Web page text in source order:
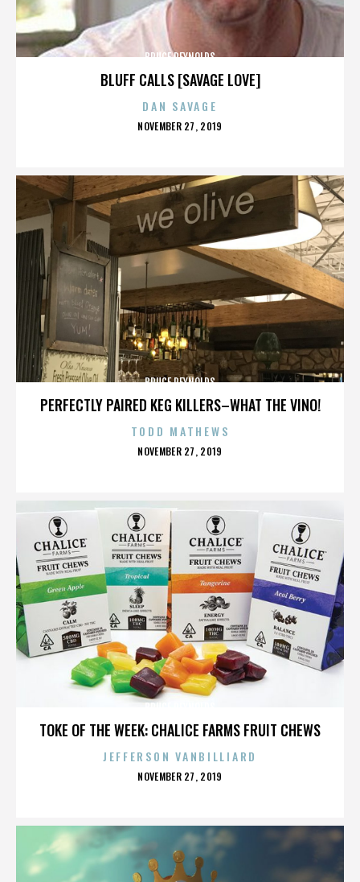
BLUFF CALLS [SAVAGE LOVE]
BRUCE REYNOLDS
DAN SAVAGE
POSTED
NOVEMBER 27, 2019
PERFECTLY PAIRED KEG KILLERS–WHAT THE VINO!
BRUCE REYNOLDS
TODD MATHEWS
POSTED
NOVEMBER 27, 2019
TOKE OF THE WEEK: CHALICE FARMS FRUIT CHEWS
JEFFERSON VANBILLIARD
POSTED
NOVEMBER 27, 2019